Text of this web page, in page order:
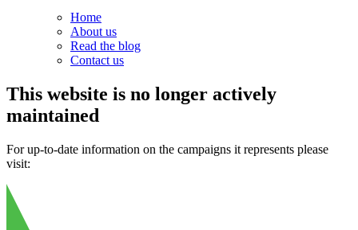
Home
About us
Read the blog
Contact us
This website is no longer actively
maintained
For up-to-date information on the campaigns it represents please
visit: